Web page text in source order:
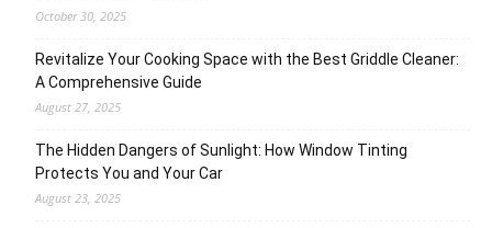
October 30, 2025
Revitalize Your Cooking Space with the Best Griddle Cleaner:
A Comprehensive Guide
August 27, 2025
The Hidden Dangers of Sunlight: How Window Tinting
Protects You and Your Car
August 23, 2025